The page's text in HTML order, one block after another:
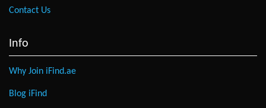
Contact Us
Info
Why Join iFind.ae
Blog iFind